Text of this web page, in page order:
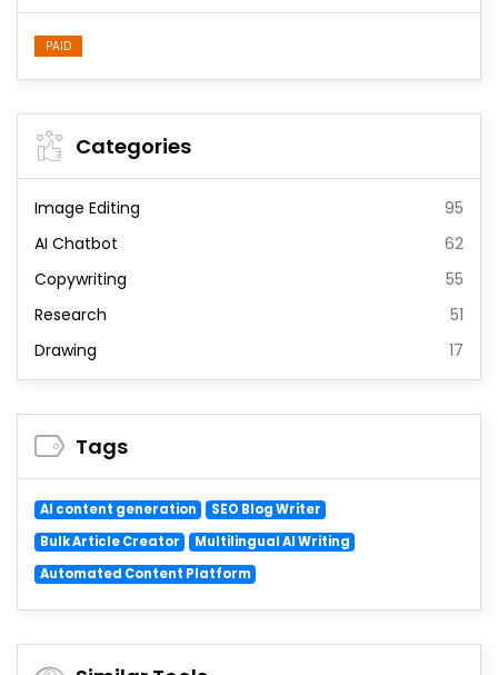
PAID
Categories
Image Editing
95
AI Chatbot
62
Copywriting
55
Research
51
Drawing
17
Tags
AI content generation
SEO Blog Writer
Bulk Article Creator
Multilingual AI Writing
Automated Content Platform